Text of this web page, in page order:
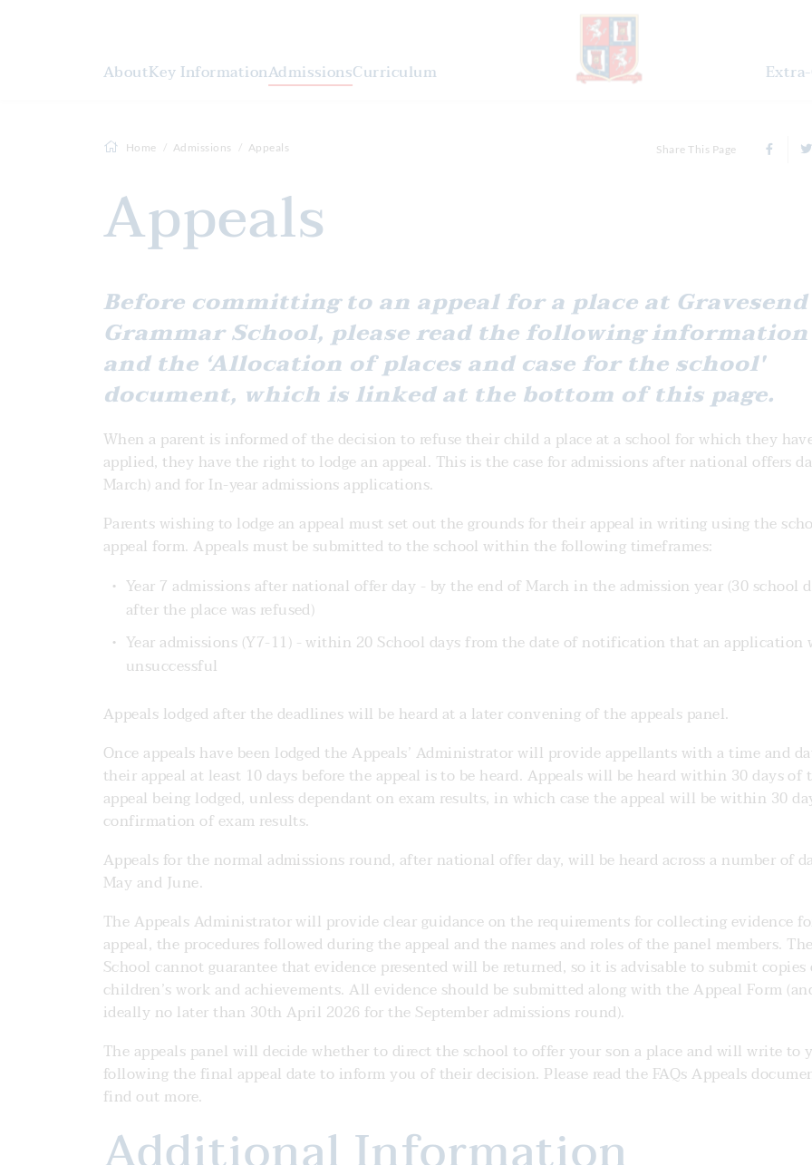
AboutKey InformationAdmissionsCurriculum
Home Admissions Appeals Share This Page
Appeals
Before committing to an appeal for a place at Gravesend
Grammar School, please read the following information
and the ‘Allocation of places and case for the school'
document, which is linked at the bottom of this page.
When a parent is informed of the decision to refuse their child a place at a school for which they
applied, they have the right to lodge an appeal. This is the case for admissions after national offers
March) and for In-year admissions applications.
Parents wishing to lodge an appeal must set out the grounds for their appeal in writing using the
appeal form. Appeals must be submitted to the school within the following timeframes:
Year 7 admissions after national offer day - by the end of March in the admission year (30 school
after the place was refused)
Year admissions (Y7-11) - within 20 School days from the date of notification that an application
unsuccessful
Appeals lodged after the deadlines will be heard at a later convening of the appeals panel.
Once appeals have been lodged the Appeals’ Administrator will provide appellants with a time and
their appeal at least 10 days before the appeal is to be heard. Appeals will be heard within 30 days of
appeal being lodged, unless dependant on exam results, in which case the appeal will be within 30
confirmation of exam results.
Appeals for the normal admissions round, after national offer day, will be heard across a number of
May and June.
The Appeals Administrator will provide clear guidance on the requirements for collecting evidence
appeal, the procedures followed during the appeal and the names and roles of the panel members.
School cannot guarantee that evidence presented will be returned, so it is advisable to submit copies
children’s work and achievements. All evidence should be submitted along with the Appeal Form
ideally no later than 30th April 2026 for the September admissions round).
The appeals panel will decide whether to direct the school to offer your son a place and will write to
following the final appeal date to inform you of their decision. Please read the FAQs Appeals
find out more.